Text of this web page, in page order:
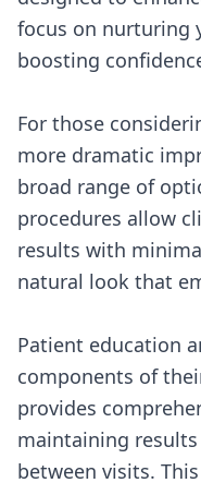
focus on nurturing
boosting
For those
more dramatic
broad range of
procedures allow
results with
natural look that
Patient education
components of
provides
maintaining
between visits.